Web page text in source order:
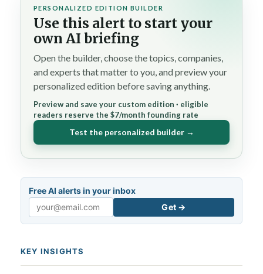
PERSONALIZED EDITION BUILDER
Use this alert to start your
own AI briefing
Open the builder, choose the topics, companies,
and experts that matter to you, and preview your
personalized edition before saving anything.
Preview and save your custom edition · eligible
readers reserve the $7/month founding rate
Test the personalized builder →
Free AI alerts in your inbox
Email
Get →
KEY INSIGHTS